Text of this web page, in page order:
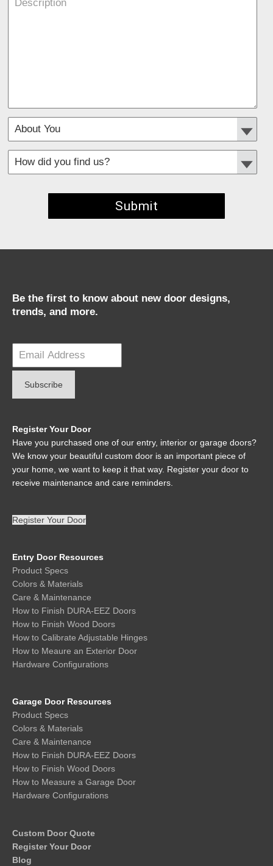
Be the first to know about new door designs,
trends, and more.
Register Your Door
Have you purchased one of our entry, interior or garage doors?
We know your beautiful custom door is an important piece of
your home, we want to keep it that way. Register your door to
receive maintenance and care reminders.
Register Your Door
Entry Door Resources
Product Specs
Colors & Materials
Care & Maintenance
How to Finish DURA-EEZ Doors
How to Finish Wood Doors
How to Calibrate Adjustable Hinges
How to Meaure an Exterior Door
Hardware Configurations
Garage Door Resources
Product Specs
Colors & Materials
Care & Maintenance
How to Finish DURA-EEZ Doors
How to Finish Wood Doors
How to Measure a Garage Door
Hardware Configurations
Custom Door Quote
Register Your Door
Blog